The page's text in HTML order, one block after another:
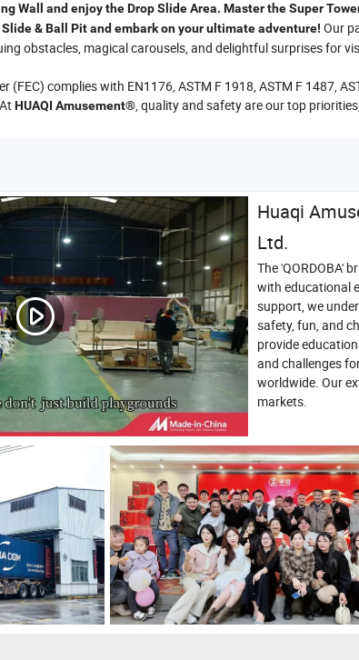
Wall and enjoy the Drop Slide Area. Master the Super
& Ball Pit and embark on your ultimate adventure! Our
obstacles, magical carousels, and delightful surprises for
(FEC) complies with EN1176, ASTM F 1918, ASTM F 1487,
HUAQI Amusement®, quality and safety are our top
Huaqi
Ltd.
The 'QORDOBA'
with educational
support, we
safety, fun, and
provide
and challenges
worldwide. Our
markets.